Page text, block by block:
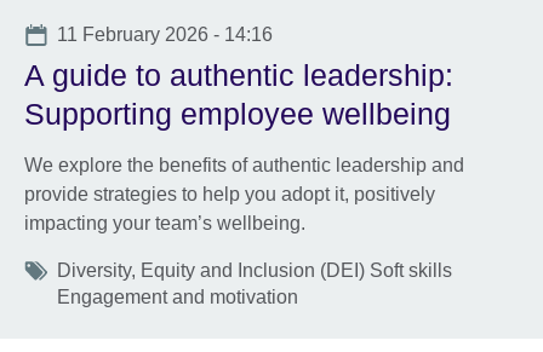
Date
11 February 2026 - 14:16
A guide to authentic leadership:
Supporting employee wellbeing
We explore the benefits of authentic leadership and
provide strategies to help you adopt it, positively
impacting your team’s wellbeing.
Tags
Diversity, Equity and Inclusion (DEI) Soft skills
Engagement and motivation